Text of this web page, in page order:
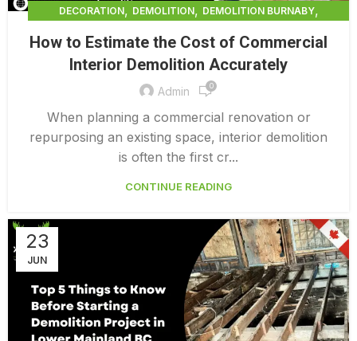
DECORATION, DEMOLITION, DEMOLITION BURNABY,
DEMOLITION COMPANY VANCOUVER ,
DEMOLITION CONTRACTORS VANCOUVER
DEMOLITION IN CANADA
DEMOLITION IN LOWER MAINLAND BC DEMOLITION PRICES
DEMOLITION SERVICE BC DEMOLITION SERVICES MAINLAND
DEMOLITION SURREY HOME DEMOLITION COST
How to Estimate the Cost of Commercial
Interior Demolition Accurately
Admin 0
When planning a commercial renovation or
repurposing an existing space, interior demolition
is often the first cr...
CONTINUE READING
23
JUN